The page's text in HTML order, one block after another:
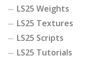
LS25 Weights
LS25 Textures
LS25 Scripts
LS25 Tutorials